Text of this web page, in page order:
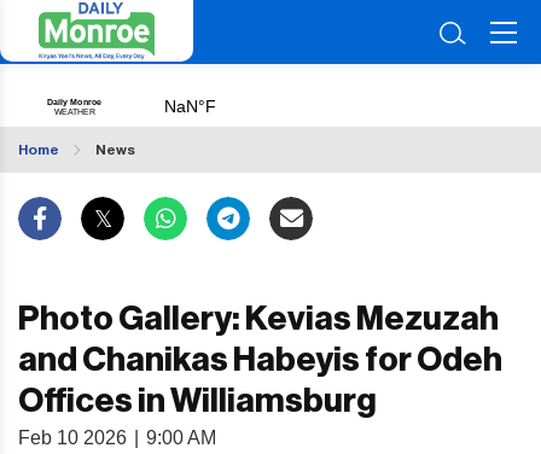
Home News
Photo Gallery: Kevias Mezuzah
and Chanikas Habeyis for Odeh
Offices in Williamsburg
Feb 10 2026 9:00 AM